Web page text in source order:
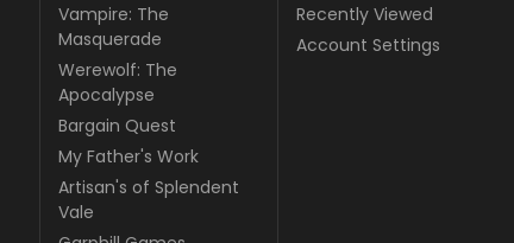
Vampire: The
Masquerade
Werewolf: The
Apocalypse
Bargain Quest
My Father's Work
Artisan's of Splendent
Vale
Recently Viewed
Account Settings